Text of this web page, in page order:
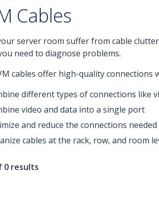
Cables
server room suffer from cable
need to diagnose problems.
cables offer high-quality connections
different types of connections like
video and data into a single port
and reduce the connections needed
cables at the rack, row, and room
0 results